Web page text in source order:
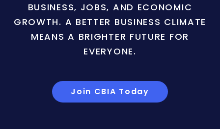
BUSINESS, JOBS, AND ECONOMIC
GROWTH. A BETTER BUSINESS CLIMATE
MEANS A BRIGHTER FUTURE FOR
EVERYONE.
Join CBIA Today